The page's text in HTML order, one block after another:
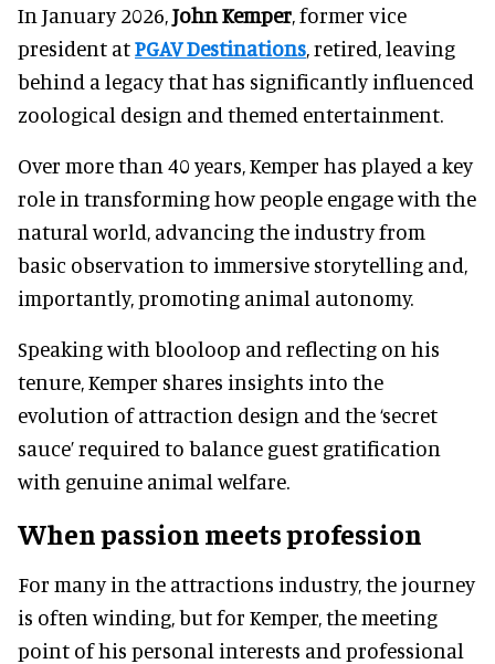
In January 2026,John Kemper, former vice
president atPGAV Destinations, retired, leaving
behind a legacy that has significantly influenced
zoological design and themed entertainment.
Over more than 40 years, Kemper has played a key
role in transforming how people engage with the
natural world, advancing the industry from
basic observation to immersive storytelling and,
importantly, promoting animal autonomy.
Speaking with blooloop and reflecting on his
tenure, Kemper shares insights into the
evolution of attraction design and the ‘secret
sauce’ required to balance guest gratification
with genuine animal welfare.
When passion meets profession
For many in the attractions industry, the journey
is often winding, but for Kemper, the meeting
point of his personal interests and professional